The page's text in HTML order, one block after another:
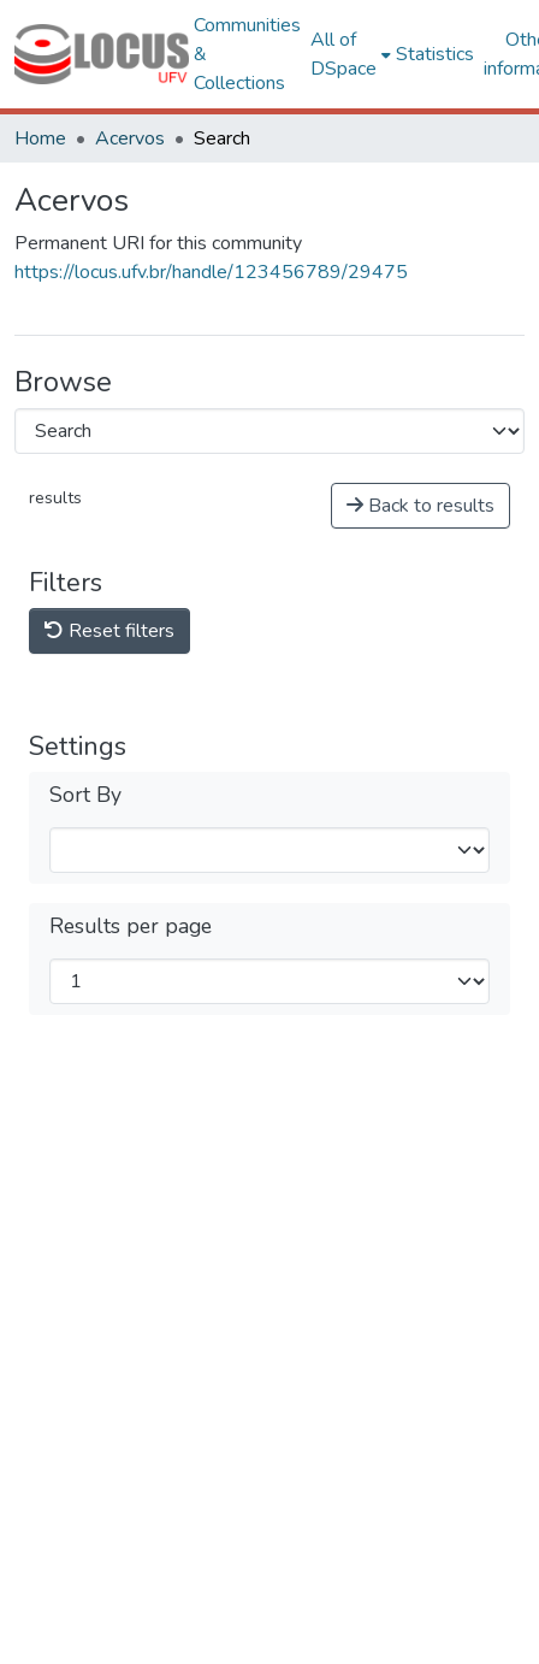
Communities
&
Collections
All of
DSpace
Statistics
Home Acervos Search
Acervos
Permanent URI for this community
https://locus.ufv.br/handle/123456789/29475
Browse
results Back to results
Filters
Reset filters
Settings
Sort By
Results per page